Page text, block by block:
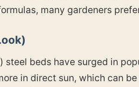
many gardeners
steel beds have surged in
in direct sun, which can